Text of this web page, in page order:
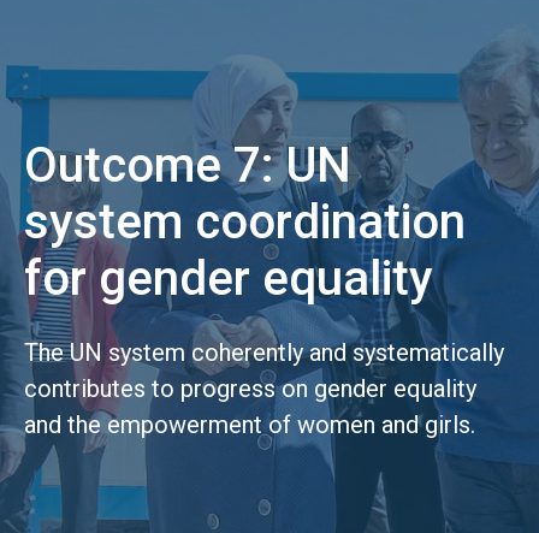
Outcome 7: UN
system coordination
for gender equality
The UN system coherently and systematically
contributes to progress on gender equality
and the empowerment of women and girls.